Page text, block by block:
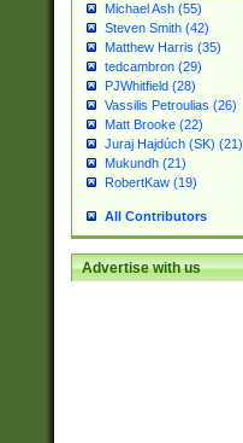
Michael Ash (55)
Steven Smith (42)
Matthew Harris (35)
tedcambron (29)
PJWhitfield (28)
Vassilis Petroulias (26)
Matt Brooke (22)
Juraj Hajdúch (SK) (21)
Mukundh (21)
RobertKaw (19)
All Contributors
Advertise with us